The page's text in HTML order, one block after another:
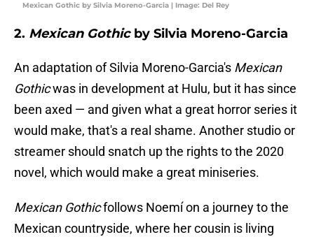
Mexican Gothic by Silvia Moreno-Garcia | Image: Del Rey
2. Mexican Gothic by Silvia Moreno-Garcia
An adaptation of Silvia Moreno-Garcia's Mexican
Gothicwas in development at Hulu, but it has since
been axed — and given what a great horror series it
would make, that's a real shame. Another studio or
streamer should snatch up the rights to the 2020
novel, which would make a great miniseries.
Mexican Gothicfollows Noemí on a journey to the
Mexican countryside, where her cousin is living